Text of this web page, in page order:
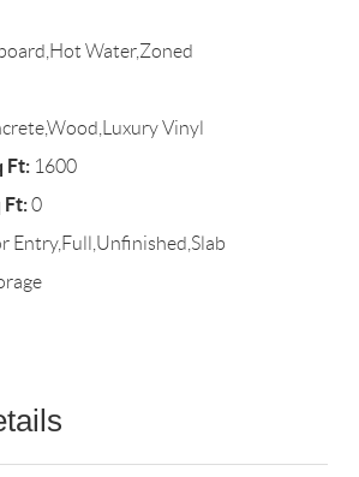
Water,Zoned
Vinyl
Ft: 1600
Ft:0
Entry,Full,Unfinished,Slab